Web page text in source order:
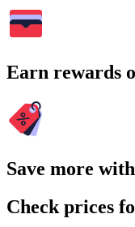
Earn rewards
Save more
Check prices